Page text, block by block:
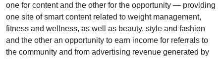
one for content and the other for the opportunity — providing
one site of smart content related to weight management,
fitness and wellness, as well as beauty, style and fashion
and the other an opportunity to earn income for referrals to
the community and from advertising revenue generated by